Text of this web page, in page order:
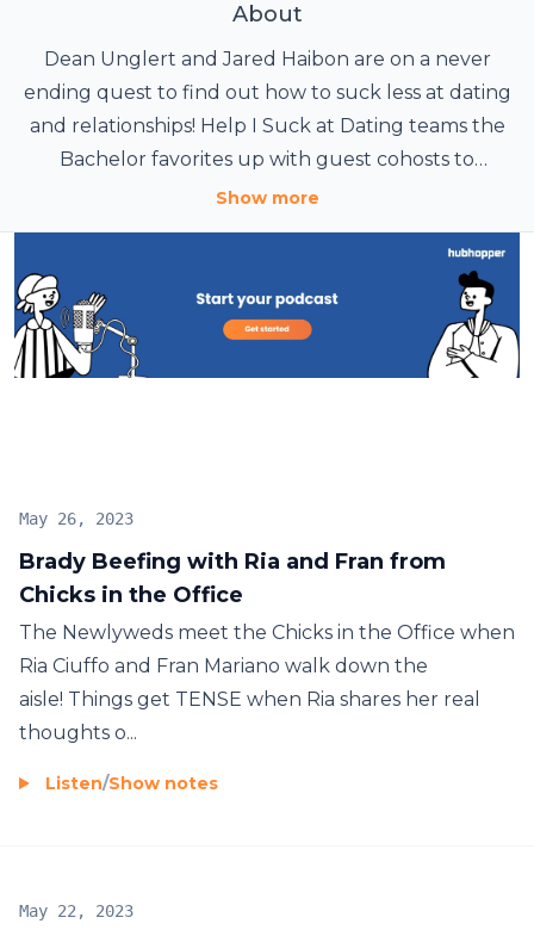
About
Dean Unglert and Jared Haibon are on a never
ending quest to find out how to suck less at dating
and relationships! Help I Suck at Dating teams the
Bachelor favorites up with guest cohosts to
discover the secrets to a successful relationship.
everyone in between that can help make them
better partners. It’s “Help I Suck at Dating with
Dean, Jared & ...” an iHeartRadio podcast.
Show more
Brady Beefing with Ria and Fran from
Chicks in the Office
May 26, 2023
The Newlyweds meet the Chicks in the Office when
Ria Ciuffo and Fran Mariano walk down the
aisle! Things get TENSE when Ria shares her real
thoughts o...
Listen/Show notes
May 22, 2023